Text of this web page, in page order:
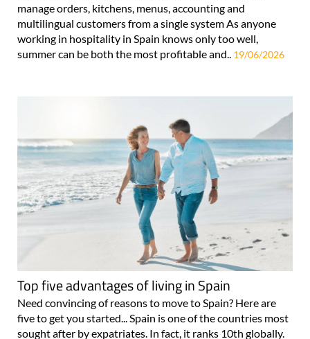
manage orders, kitchens, menus, accounting and
multilingual customers from a single system As anyone
working in hospitality in Spain knows only too well,
summer can be both the most profitable and..
19/06/2026
Top five advantages of living in Spain
Need convincing of reasons to move to Spain? Here are
five to get you started... Spain is one of the countries most
sought after by expatriates. In fact, it ranks 10th globally.